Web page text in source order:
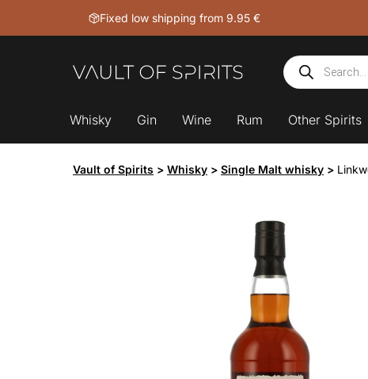
Fixed low shipping from 9.95 €
Products
search
Whisky Gin Wine Rum Other Spirits
Vault of Spirits > Whisky > Single Malt whisky >